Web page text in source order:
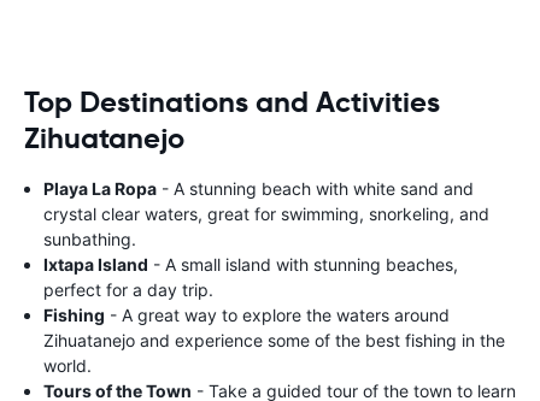
Top Destinations and Activities
Zihuatanejo
Playa La Ropa - A stunning beach with white sand and
crystal clear waters, great for swimming, snorkeling, and
sunbathing.
Ixtapa Island - A small island with stunning beaches,
perfect for a day trip.
Fishing - A great way to explore the waters around
Zihuatanejo and experience some of the best fishing in the
world.
Tours of the Town - Take a guided tour of the town to learn